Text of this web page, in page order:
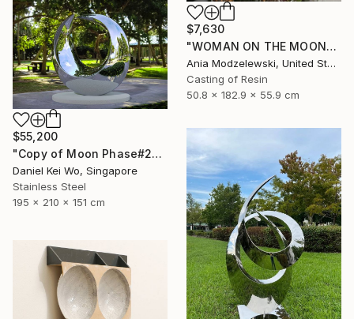
$7,630
"WOMAN ON THE MOON" Sculpture
Ania Modzelewski, United States
Casting of Resin
50.8 x 182.9 x 55.9 cm
$55,200
"Copy of Moon Phase#2" Sculpture
Daniel Kei Wo, Singapore
Stainless Steel
195 x 210 x 151 cm